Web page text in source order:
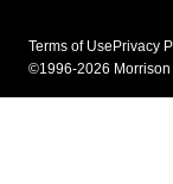
Terms of Use Privacy
©1996-2026 Morrison